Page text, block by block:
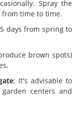
Spray the
time to time.
days from spring to
brown spots)
; It's advisable to
centers and